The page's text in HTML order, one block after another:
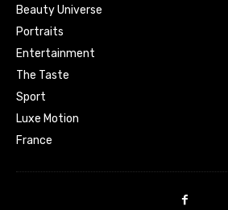
Beauty Universe
Portraits
Entertainment
The Taste
Sport
Luxe Motion
France